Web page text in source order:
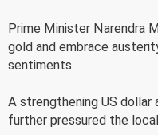
Prime Minister Narendra
gold and embrace
sentiments.
A strengthening US
further pressured the